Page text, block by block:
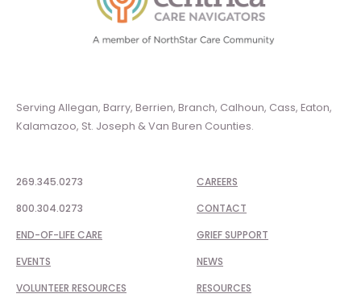
Serving Allegan, Barry, Berrien, Branch, Calhoun, Cass, Eaton,
Kalamazoo, St. Joseph & Van Buren Counties.
269.345.0273
800.304.0273
END-OF-LIFE CARE
EVENTS
VOLUNTEER RESOURCES
CAREERS
CONTACT
GRIEF SUPPORT
NEWS
RESOURCES